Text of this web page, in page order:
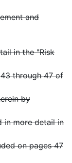
and
in the "Risk
through 47 of
by
in more detail in
on pages 47